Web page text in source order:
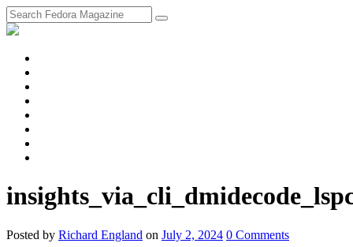
Posted by Richard England on July 2, 2024 0 Comments